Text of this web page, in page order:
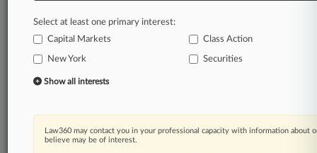
A Law360 subscription includes features such
as
Expert analysis
Advanced search
Judge information
Real-time alerts
Select at least one primary interest:
Capital Markets
Class Action
New York Securities
Show all interests
Law360 may contact you in your professional capacity with information about
believe may be of interest.